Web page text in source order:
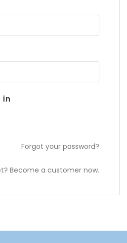
in
Forgot your password?
Become a customer now.